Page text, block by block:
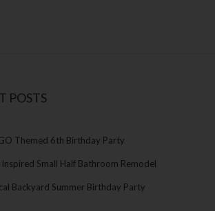
POSTS
Themed 6th Birthday Party
Small Half Bathroom Remodel
Backyard Summer Birthday Party